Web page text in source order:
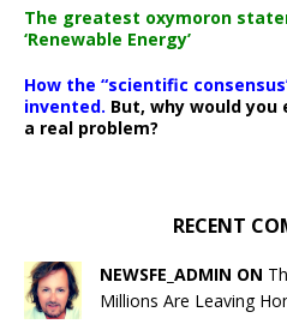
The greatest oxymoron
‘Renewable Energy’
How the “scientific
invented. But, why would you
a real problem?
RECENT
NEWSFE_ADMIN ON
Millions Are Leaving